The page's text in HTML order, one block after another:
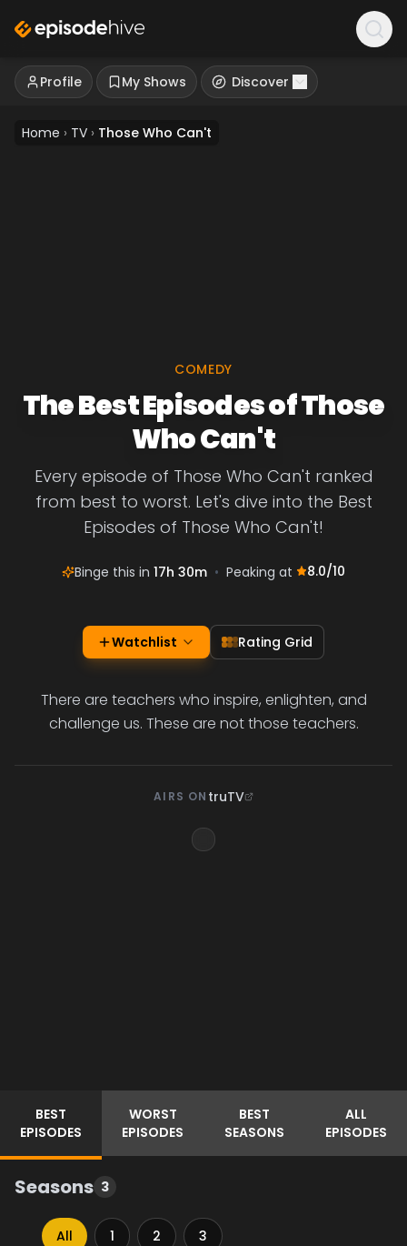
Profile My Shows Discover
Home › TV › Those Who Can't
COMEDY
The Best Episodes of Those
Who Can't
Every episode of Those Who Can't ranked
from best to worst. Let's dive into the Best
Episodes of Those Who Can't!
Binge this in 17h 30m • Peaking at 8.0/10
Watchlist Rating Grid
There are teachers who inspire, enlighten, and
challenge us. These are not those teachers.
AIRS ON truTV
BEST
EPISODES
WORST
EPISODES
BEST
SEASONS
ALL
EPISODES
Seasons 3
All 1 2 3